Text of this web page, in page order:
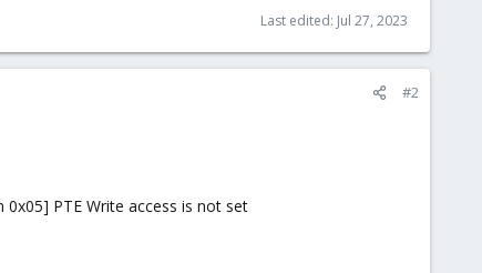
Last edited: Jul 27, 2023
#2
0x05] PTE Write access is not set